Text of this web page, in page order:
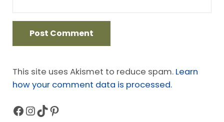
This site uses Akismet to reduce spam. Learn
how your comment data is processed.
Sidebar
Facebook
Instagram
TikTok
Pinterest